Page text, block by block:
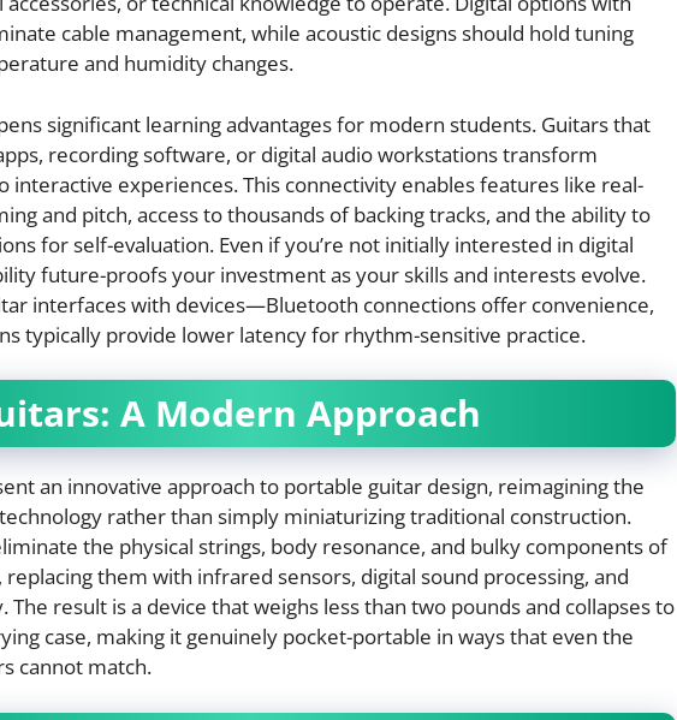
cable management, while acoustic designs should hold tuning
and humidity changes.
significant learning advantages for modern students. Guitars that
recording software, or digital audio workstations transform
interactive experiences. This connectivity enables features like real-
and pitch, access to thousands of backing tracks, and the ability to
for self-evaluation. Even if you’re not initially interested in digital
future-proofs your investment as your skills and interests evolve.
interfaces with devices—Bluetooth connections offer convenience,
typically provide lower latency for rhythm-sensitive practice.
A Modern Approach
an innovative approach to portable guitar design, reimagining the
rather than simply miniaturizing traditional construction.
the physical strings, body resonance, and bulky components of
them with infrared sensors, digital sound processing, and
The result is a device that weighs less than two pounds and collapses to
case, making it genuinely pocket-portable in ways that even the
cannot match.